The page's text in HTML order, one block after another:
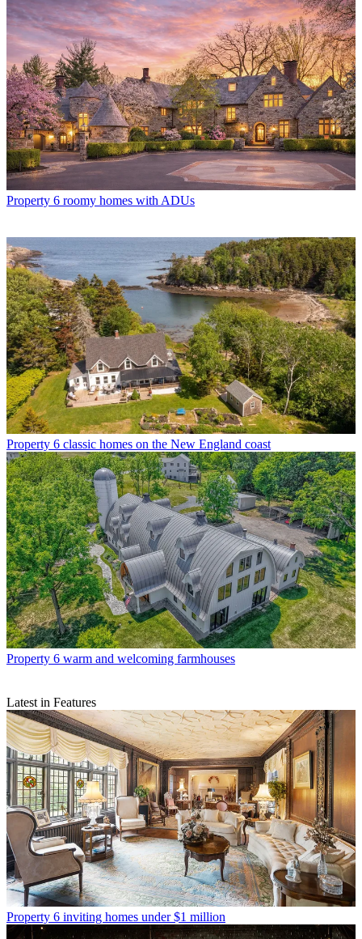
Property 6 roomy homes with ADUs
Property 6 classic homes on the New England coast
Property 6 warm and welcoming farmhouses
Latest in Features
Property 6 inviting homes under $1 million